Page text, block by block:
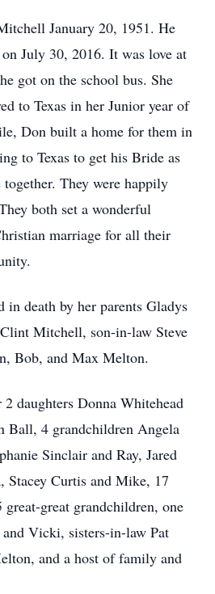
January 20, 1951. He
July 30, 2016. It was love at
got on the school bus. She
to Texas in her Junior year of
Don built a home for them in
to Texas to get his Bride as
They were happily
both set a wonderful
marriage for all their
in death by her parents Gladys
Mitchell, son-in-law Steve
Bob, and Max Melton.
daughters Donna Whitehead
Ball, 4 grandchildren Angela
Sinclair and Ray, Jared
Stacey Curtis and Mike, 17
great grandchildren, one
Vicki, sisters-in-law Pat
and a host of family and